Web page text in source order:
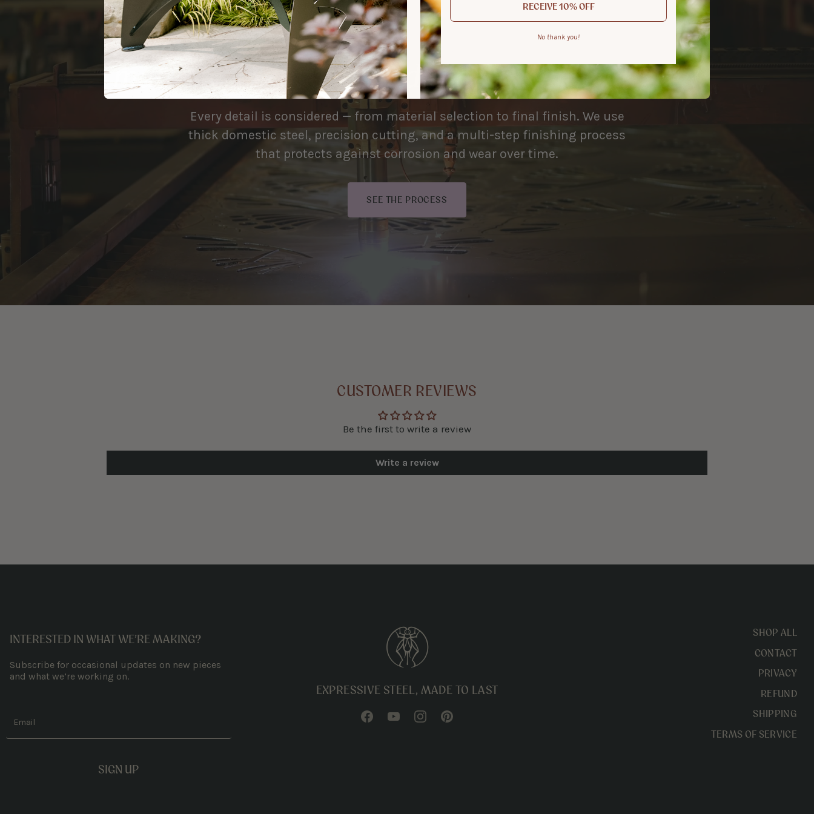
made to be used, made to be remembered
Every detail is considered — from material selection to final finish. We use
thick domestic steel, precision cutting, and a multi-step finishing process
that protects against corrosion and wear over time.
SEE THE PROCESS
CUSTOMER REVIEWS
Be the first to write a review
Write a review
INTERESTED IN WHAT WE’RE MAKING?
Subscribe for occasional updates on new pieces
and what we’re working on.
SIGN UP
EXPRESSIVE STEEL, MADE TO LAST
SHOP ALL
CONTACT
PRIVACY
REFUND
SHIPPING
TERMS OF SERVICE
RECEIVE 10% OFF
No thank you!